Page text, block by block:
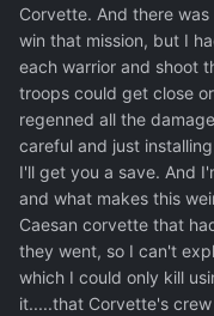
Corvette. And there
win that mission, but I
each warrior and shoot
troops could get close
regenned all the
careful and just
I'll get you a save. And
and what makes this
Caesan corvette that
they went, so I can't
which I could only kill
it.....that Corvette's